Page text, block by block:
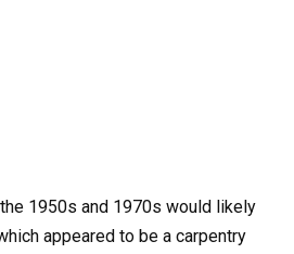
1950s and 1970s would likely
appeared to be a carpentry